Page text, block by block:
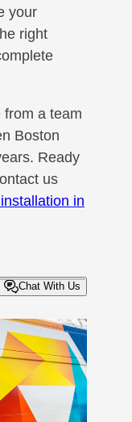
your
right
from a team
Boston
Ready
us
in
Chat With Us